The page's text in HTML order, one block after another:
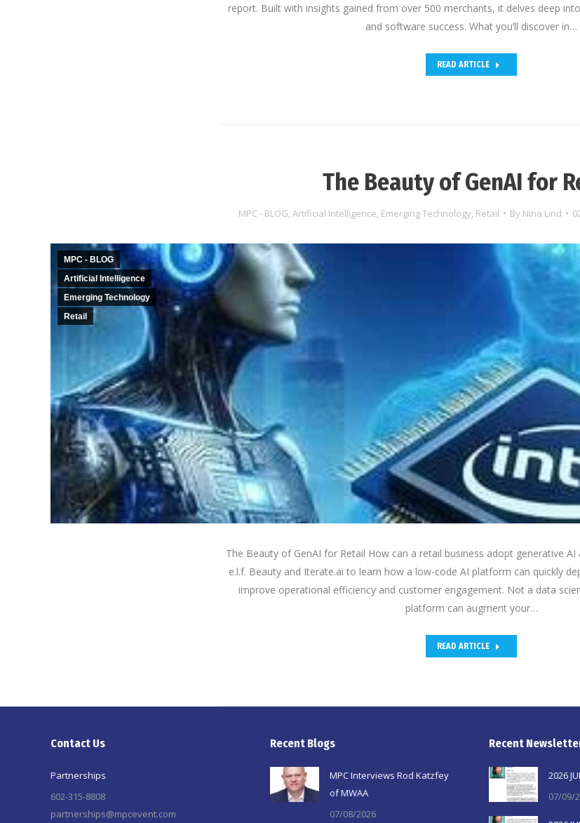
report. Built with insights gained from over 500 merchants, it delves deep
and software success. What you’ll discover in…
READ ARTICLE
The Beauty of GenAI for
MPC - BLOG, Artificial Intelligence, Emerging Technology, Retail By Nina Lind
MPC - BLOG
Artificial Intelligence
Emerging Technology
Retail
The Beauty of GenAI for Retail How can a retail business adopt generative AI
e.l.f. Beauty and Iterate.ai to learn how a low-code AI platform can quickly
improve operational efficiency and customer engagement. Not a data
platform can augment your…
READ ARTICLE
Contact Us
Partnerships
602-315-8808
partnerships@mpcevent.com
Recent Blogs
MPC Interviews Rod Katzfey
of MWAA
07/08/2026
Recent
2026
07/09/